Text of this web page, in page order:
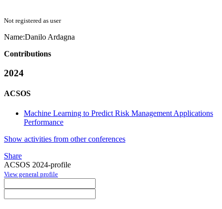
Not registered as user
Name:Danilo Ardagna
Contributions
2024
ACSOS
Machine Learning to Predict Risk Management Applications
Performance
Show activities from other conferences
Share
ACSOS 2024-profile
View general profile